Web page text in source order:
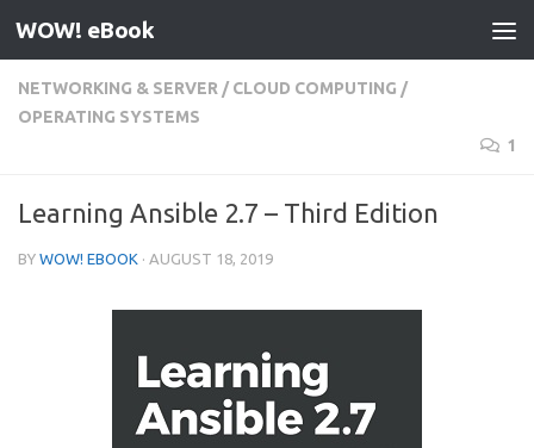
Skip to content
WOW! eBook
NETWORKING & SERVER / CLOUD COMPUTING /
OPERATING SYSTEMS
1
Learning Ansible 2.7 – Third Edition
BY WOW! EBOOK · AUGUST 18, 2019